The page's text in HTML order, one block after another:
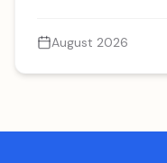
August 2026